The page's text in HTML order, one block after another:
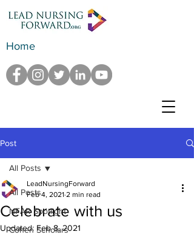
Home
Post
All Posts
NFAR Spotlight
Cohen Scholars
All Posts
Celebrate with us
LeadNursingForward
Feb 4, 2021 2 min read
Updated: Feb 8, 2021